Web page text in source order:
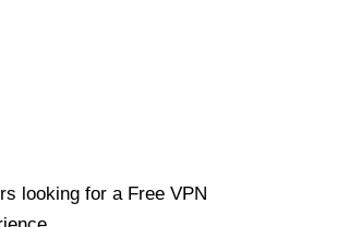
looking for a Free VPN